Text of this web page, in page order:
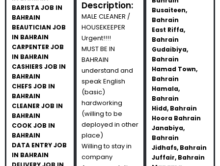
BARISTA JOB IN
BAHRAIN
BEAUTICIAN JOB
IN BAHRAIN
CARPENTER JOB
IN BAHRAIN
CASHIERS JOB IN
BAHRAIN
CHEFS JOB IN
BAHRAIN
CLEANER JOB IN
BAHRAIN
COOK JOB IN
BAHRAIN
DATA ENTRY JOB
IN BAHRAIN
Description:
MALE CLEANER /
HOUSEKEEPER
Urgent!!!!
MUST BE IN
BAHRAIN
understand and
speak English
(basic)
hardworking
(willing to be
deployed in other
place)
Willing to stay in
company
Busaiteen,
Bahrain
East Riffa,
Bahrain
Gudaibiya,
Bahrain
Hamad Town,
Bahrain
Hamala,
Bahrain
Hidd, Bahrain
Hoora Bahrain
Janabiya,
Bahrain
Jidhafs, Bahrain
Juffair, Bahrain